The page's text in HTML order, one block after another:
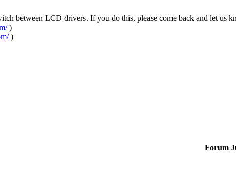
between LCD drivers. If you do this, please come back and let us
)
)
Forum